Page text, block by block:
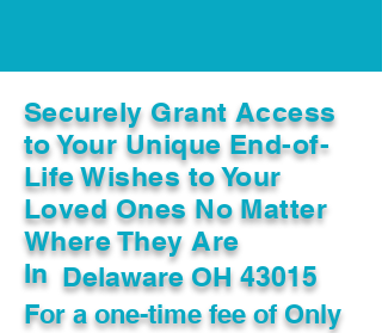
Securely Grant Access
to Your Unique End-of-
Life Wishes to Your
Loved Ones No Matter
Where They Are
In Delaware OH 43015
For a one-time fee ofOnly